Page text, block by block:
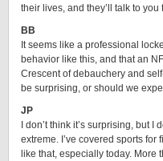
their lives, and they’ll talk to
BB
It seems like a professional
behavior like this, and that an
Crescent of debauchery and
be surprising, or should we
JP
I don’t think it’s surprising, but I
extreme. I’ve covered sports for
like that, especially today. More